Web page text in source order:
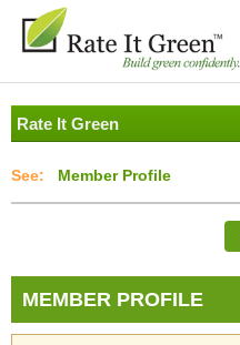
Rate It Green
Member Profile
MEMBER PROFILE